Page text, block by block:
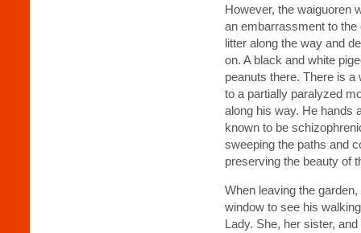
However, the waiguoren
an embarrassment to
litter along the way and
on. A black and white
peanuts there. There is
to a partially paralyzed
along his way. He hands
known to be
sweeping the paths and
preserving the beauty of
When leaving the
window to see his
Lady. She, her sister,